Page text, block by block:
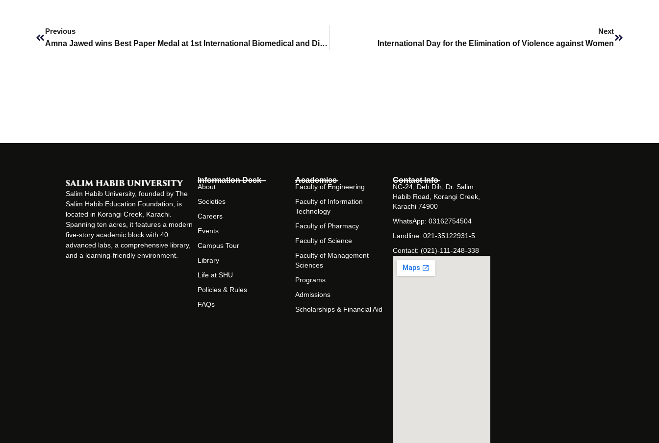
Previous
Amna Jawed wins Best Paper Medal at 1st International Biomedical and Digital Health Conference 2022
Next
International Day for the Elimination of Violence against Women
Salim Habib University, founded by The
Salim Habib Education Foundation, is
located in Korangi Creek, Karachi.
Spanning ten acres, it features a modern
five-story academic block with 40
advanced labs, a comprehensive library,
and a learning-friendly environment.
Information Desk
About
Societies
Careers
Events
Campus Tour
Library
Life at SHU
Policies & Rules
FAQs
Academics
Faculty of Engineering
Faculty of Information
Technology
Faculty of Pharmacy
Faculty of Science
Faculty of Management
Sciences
Programs
Admissions
Scholarships & Financial Aid
Contact Info
NC-24, Deh Dih, Dr. Salim
Habib Road, Korangi Creek,
Karachi 74900
WhatsApp: 03162754504
Landline: 021-35122931-5
Contact: (021)-111-248-338